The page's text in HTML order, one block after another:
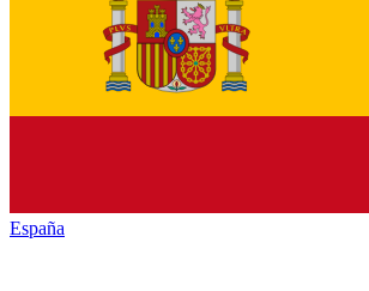
España